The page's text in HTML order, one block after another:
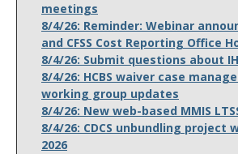
meetings
8/4/26: Reminder: Webinar
and CFSS Cost Reporting Office
8/4/26: Submit questions about
8/4/26: HCBS waiver case
working group updates
8/4/26: New web-based MMIS
8/4/26: CDCS unbundling project
2026